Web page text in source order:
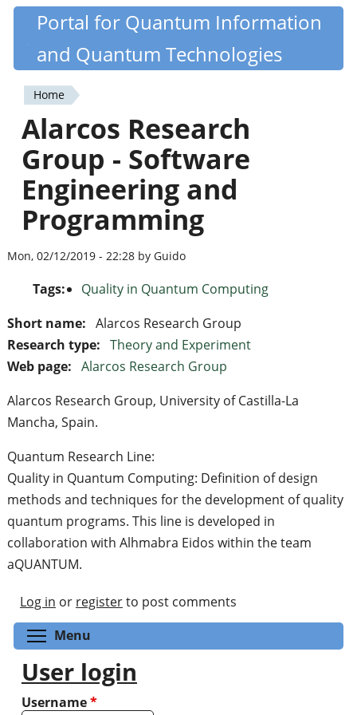
Skip
content
Quantiki
Portal for Quantum Information
and Quantum Technologies
You
are
here
Home
Alarcos Research
Group - Software
Engineering and
Programming
Mon, 02/12/2019 - 22:28 by Guido
Tags:
Quality in Quantum Computing
Short name: Alarcos Research Group
Research type: Theory and Experiment
Web page: Alarcos Research Group
Alarcos Research Group, University of Castilla-La
Mancha, Spain.
Quantum Research Line:
Quality in Quantum Computing: Definition of design
methods and techniques for the development of quality
quantum programs. This line is developed in
collaboration with Alhmabra Eidos within the team
aQUANTUM.
Log in or registerto post comments
Menu
User login
Username*